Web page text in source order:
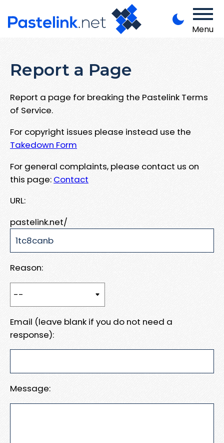
Menu
Report a Page
Report a page for breaking the Pastelink Terms
of Service.
For copyright issues please instead use the
Takedown Form
For general complaints, please contact us on
this page: Contact
URL:
pastelink.net/
Reason:
Email (leave blank if you do not need a
response):
Message: